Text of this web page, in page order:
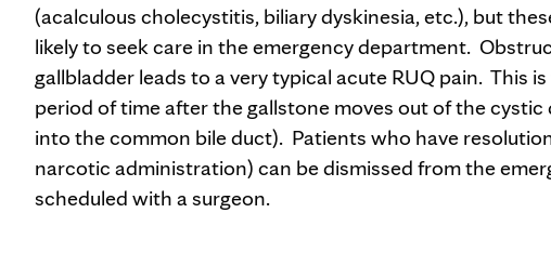
(acalculous cholecystitis, biliary dyskinesia, etc.), but
likely to seek care in the emergency department.
gallbladder leads to a very typical acute RUQ pain. This
period of time after the gallstone moves out of the
into the common bile duct). Patients who have
narcotic administration) can be dismissed from the
scheduled with a surgeon.